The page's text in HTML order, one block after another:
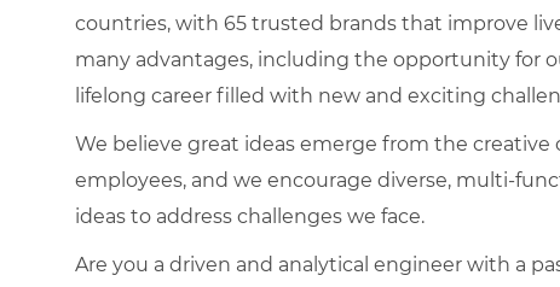
countries, with 65 trusted brands that improve
many advantages, including the opportunity for
lifelong career filled with new and exciting
We believe great ideas emerge from the
employees, and we encourage diverse, multi-
ideas to address challenges we face.
Are you a driven and analytical engineer with a